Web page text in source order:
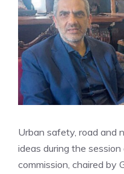
Urban safety, road and
ideas during the
commission, chaired by